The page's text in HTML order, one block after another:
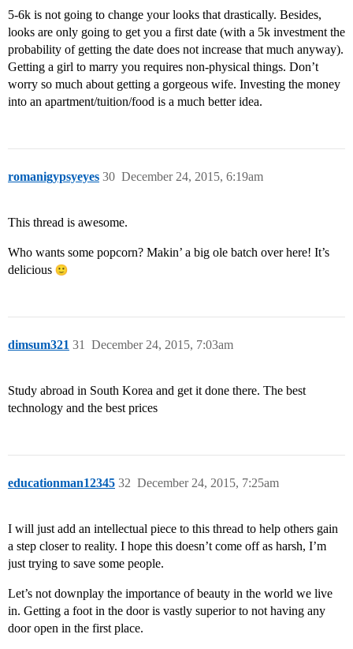
5-6k is not going to change your looks that drastically. Besides,
looks are only going to get you a first date (with a 5k investment the
probability of getting the date does not increase that much anyway).
Getting a girl to marry you requires non-physical things. Don’t
worry so much about getting a gorgeous wife. Investing the money
into an apartment/tuition/food is a much better idea.
romanigypsyeyes December 24, 2015, 6:19am
30
This thread is awesome.
Who wants some popcorn? Makin’ a big ole batch over here! It’s
delicious
dimsum321 December 24, 2015, 7:03am
31
Study abroad in South Korea and get it done there. The best
technology and the best prices
educationman12345 December 24, 2015, 7:25am
32
I will just add an intellectual piece to this thread to help others gain
a step closer to reality. I hope this doesn’t come off as harsh, I’m
just trying to save some people.
Let’s not downplay the importance of beauty in the world we live
in. Getting a foot in the door is vastly superior to not having any
door open in the first place.